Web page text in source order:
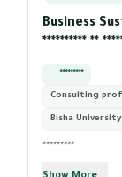
Business
********** **
*********
Consulting
Bisha University
*********